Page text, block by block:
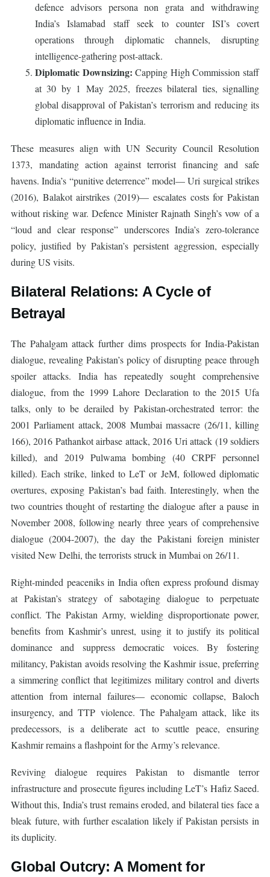
defence advisors persona non grata and withdrawing
India’s Islamabad staff seek to counter ISI’s covert
operations through diplomatic channels, disrupting
intelligence-gathering post-attack.
Diplomatic Downsizing:Capping High Commission staff
at 30 by 1 May 2025, freezes bilateral ties, signalling
global disapproval of Pakistan’s terrorism and reducing its
diplomatic influence in India.
These measures align with UN Security Council Resolution
1373, mandating action against terrorist financing and safe
havens. India’s “punitive deterrence” model— Uri surgical strikes
(2016), Balakot airstrikes (2019)— escalates costs for Pakistan
without risking war. Defence Minister Rajnath Singh’s vow of a
“loud and clear response” underscores India’s zero-tolerance
policy, justified by Pakistan’s persistent aggression, especially
during US visits.
Bilateral Relations: A Cycle of
Betrayal
The Pahalgam attack further dims prospects for India-Pakistan
dialogue, revealing Pakistan’s policy of disrupting peace through
spoiler attacks. India has repeatedly sought comprehensive
dialogue, from the 1999 Lahore Declaration to the 2015 Ufa
talks, only to be derailed by Pakistan-orchestrated terror: the
2001 Parliament attack, 2008 Mumbai massacre (26/11, killing
166), 2016 Pathankot airbase attack, 2016 Uri attack (19 soldiers
killed), and 2019 Pulwama bombing (40 CRPF personnel
killed). Each strike, linked to LeT or JeM, followed diplomatic
overtures, exposing Pakistan’s bad faith. Interestingly, when the
two countries thought of restarting the dialogue after a pause in
November 2008, following nearly three years of comprehensive
dialogue (2004-2007), the day the Pakistani foreign minister
visited New Delhi, the terrorists struck in Mumbai on 26/11.
Right-minded peaceniks in India often express profound dismay
at Pakistan’s strategy of sabotaging dialogue to perpetuate
conflict. The Pakistan Army, wielding disproportionate power,
benefits from Kashmir’s unrest, using it to justify its political
dominance and suppress democratic voices. By fostering
militancy, Pakistan avoids resolving the Kashmir issue, preferring
a simmering conflict that legitimizes military control and diverts
attention from internal failures— economic collapse, Baloch
insurgency, and TTP violence. The Pahalgam attack, like its
predecessors, is a deliberate act to scuttle peace, ensuring
Kashmir remains a flashpoint for the Army’s relevance.
Reviving dialogue requires Pakistan to dismantle terror
infrastructure and prosecute figures including LeT’s Hafiz Saeed.
Without this, India’s trust remains eroded, and bilateral ties face a
bleak future, with further escalation likely if Pakistan persists in
its duplicity.
Global Outcry: A Moment for